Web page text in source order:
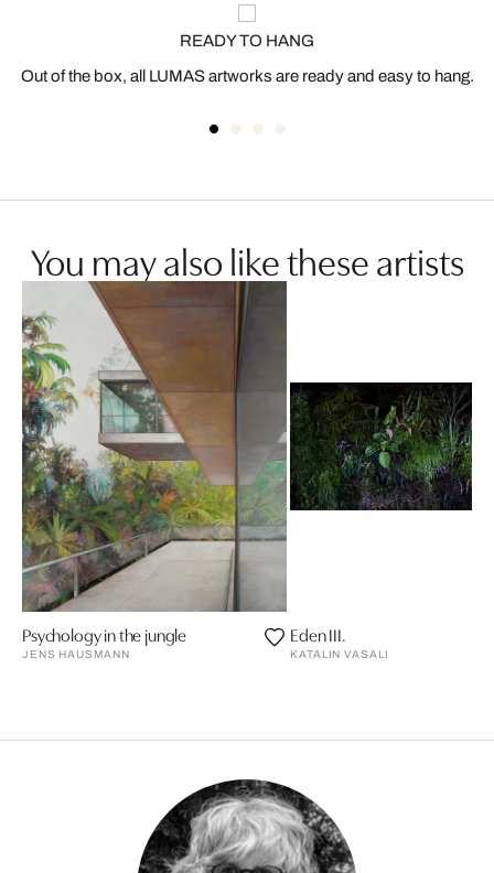
READY TO HANG
Out of the box, all LUMAS artworks are ready and easy to hang.
You may also like these artists
Psychology in the jungle
JENS HAUSMANN
Eden III.
KATALIN VASALI